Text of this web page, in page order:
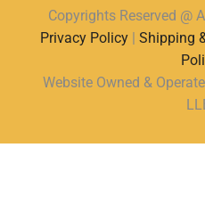
Copyrights Reserved @
Privacy Policy
Shipping
Website Owned &